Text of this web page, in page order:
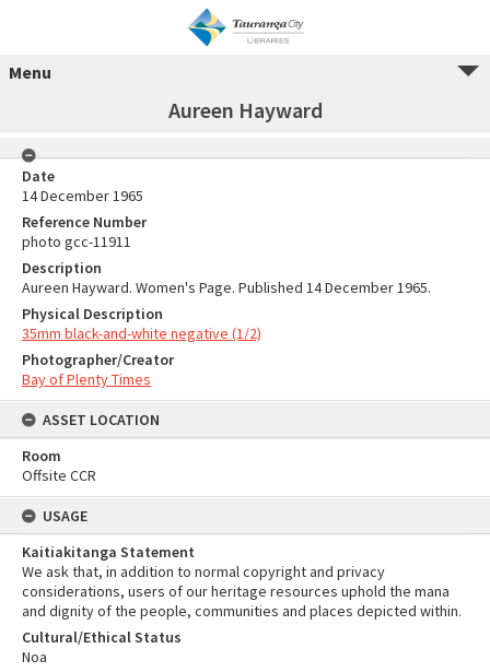
Menu
Aureen Hayward
Date
14 December 1965
Reference Number
photo gcc-11911
Description
Aureen Hayward. Women's Page. Published 14 December 1965.
Physical Description
35mm black-and-white negative (1/2)
Photographer/Creator
Bay of Plenty Times
ASSET LOCATION
Room
Offsite CCR
USAGE
Kaitiakitanga Statement
We ask that, in addition to normal copyright and privacy
considerations, users of our heritage resources uphold the mana
and dignity of the people, communities and places depicted within.
Cultural/Ethical Status
Noa